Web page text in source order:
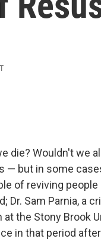
die? Wouldn't we
— but in some
of reviving
Dr. Sam Parnia, a
the Stony Brook
in that period